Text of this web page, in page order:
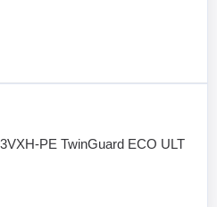
PE TwinGuard ECO ULT